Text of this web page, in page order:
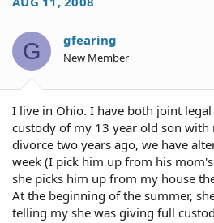
S
a
r
t
e
G gfearing
New Member
I live in Ohio. I have both joint
custody of my 13 year old son with
divorce two years ago, we have
week (I pick him up from his
she picks him up from my house
At the beginning of the summer,
telling my she was giving full